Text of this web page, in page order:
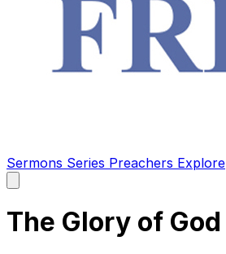
Sermons Series Preachers Explore
main
The Glory of God